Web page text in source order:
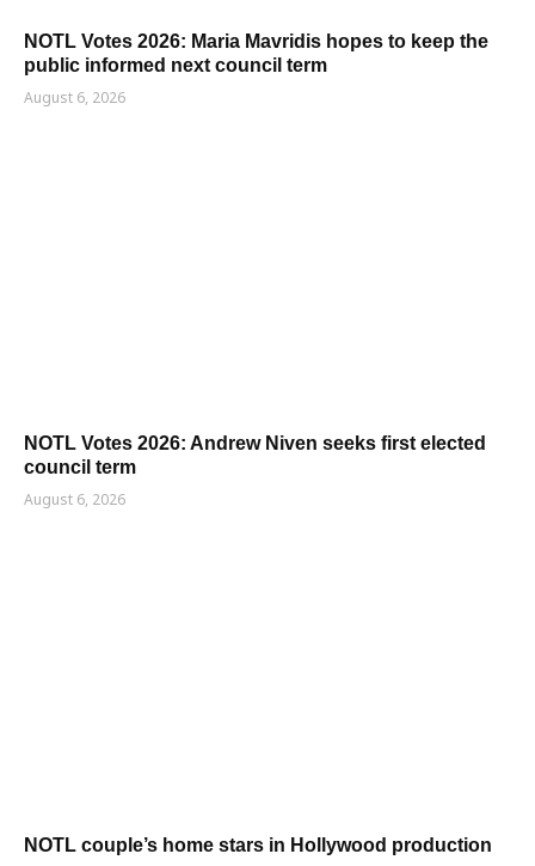
NOTL Votes 2026: Maria Mavridis hopes to keep the
public informed next council term
August 6, 2026
NOTL Votes 2026: Andrew Niven seeks first elected
council term
August 6, 2026
NOTL couple’s home stars in Hollywood production